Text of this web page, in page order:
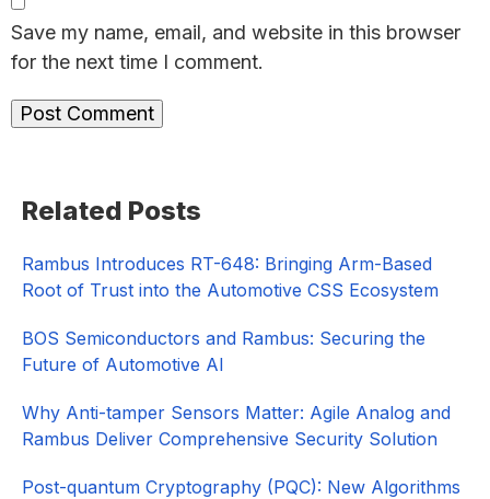
Save my name, email, and website in this browser
for the next time I comment.
Sidebar
Related Posts
Rambus Introduces RT-648: Bringing Arm-Based
Root of Trust into the Automotive CSS Ecosystem
BOS Semiconductors and Rambus: Securing the
Future of Automotive AI
Why Anti-tamper Sensors Matter: Agile Analog and
Rambus Deliver Comprehensive Security Solution
Post-quantum Cryptography (PQC): New Algorithms